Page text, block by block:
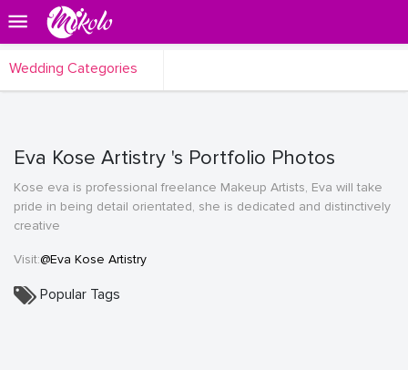
Wedding Categories
Eva Kose Artistry 's Portfolio Photos
Kose eva is professional freelance Makeup Artists, Eva will take
pride in being detail orientated, she is dedicated and distinctively
creative
Visit:@Eva Kose Artistry
Popular Tags